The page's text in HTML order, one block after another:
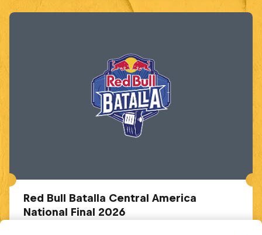
Red Bull Batalla Central America
National Final 2026